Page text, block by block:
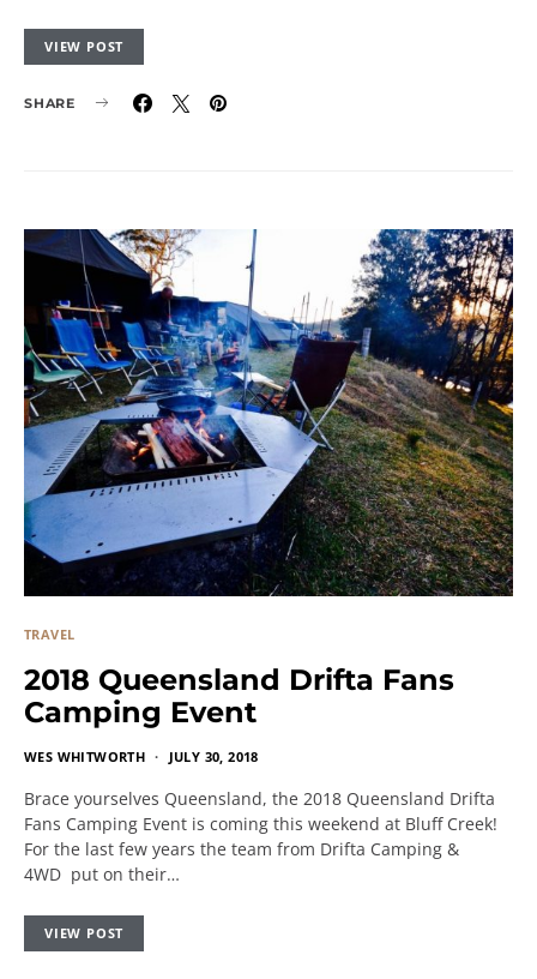
VIEW POST
SHARE
TRAVEL
2018 Queensland Drifta Fans
Camping Event
WES WHITWORTH JULY 30, 2018
Brace yourselves Queensland, the 2018 Queensland Drifta
Fans Camping Event is coming this weekend at Bluff Creek!
For the last few years the team from Drifta Camping &
4WD put on their…
VIEW POST